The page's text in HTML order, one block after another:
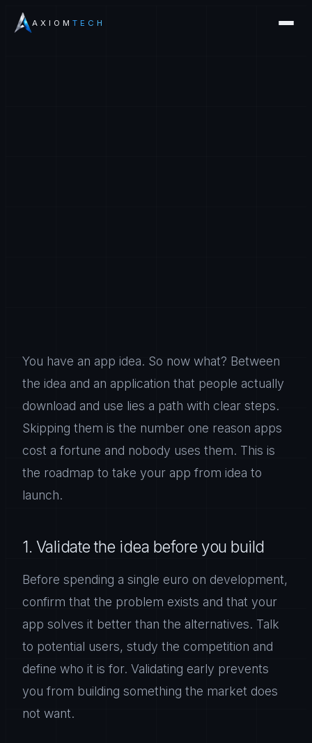
AXIOM TECH
You have an app idea. So now what? Between
the idea and an application that people actually
download and use lies a path with clear steps.
Skipping them is the number one reason apps
cost a fortune and nobody uses them. This is
the roadmap to take your app from idea to
launch.
1. Validate the idea before you build
Before spending a single euro on development,
confirm that the problem exists and that your
app solves it better than the alternatives. Talk
to potential users, study the competition and
define who it is for. Validating early prevents
you from building something the market does
not want.